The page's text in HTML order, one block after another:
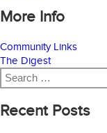
More Info
Community Links
The Digest
Search
for:
Recent Posts